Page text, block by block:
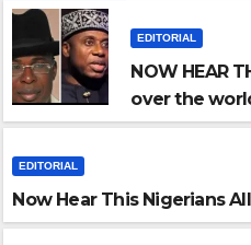
EDITORIAL
NOW HEAR
over the
Deltans
Shameless
EDITORIAL
Now Hear This Nigerians